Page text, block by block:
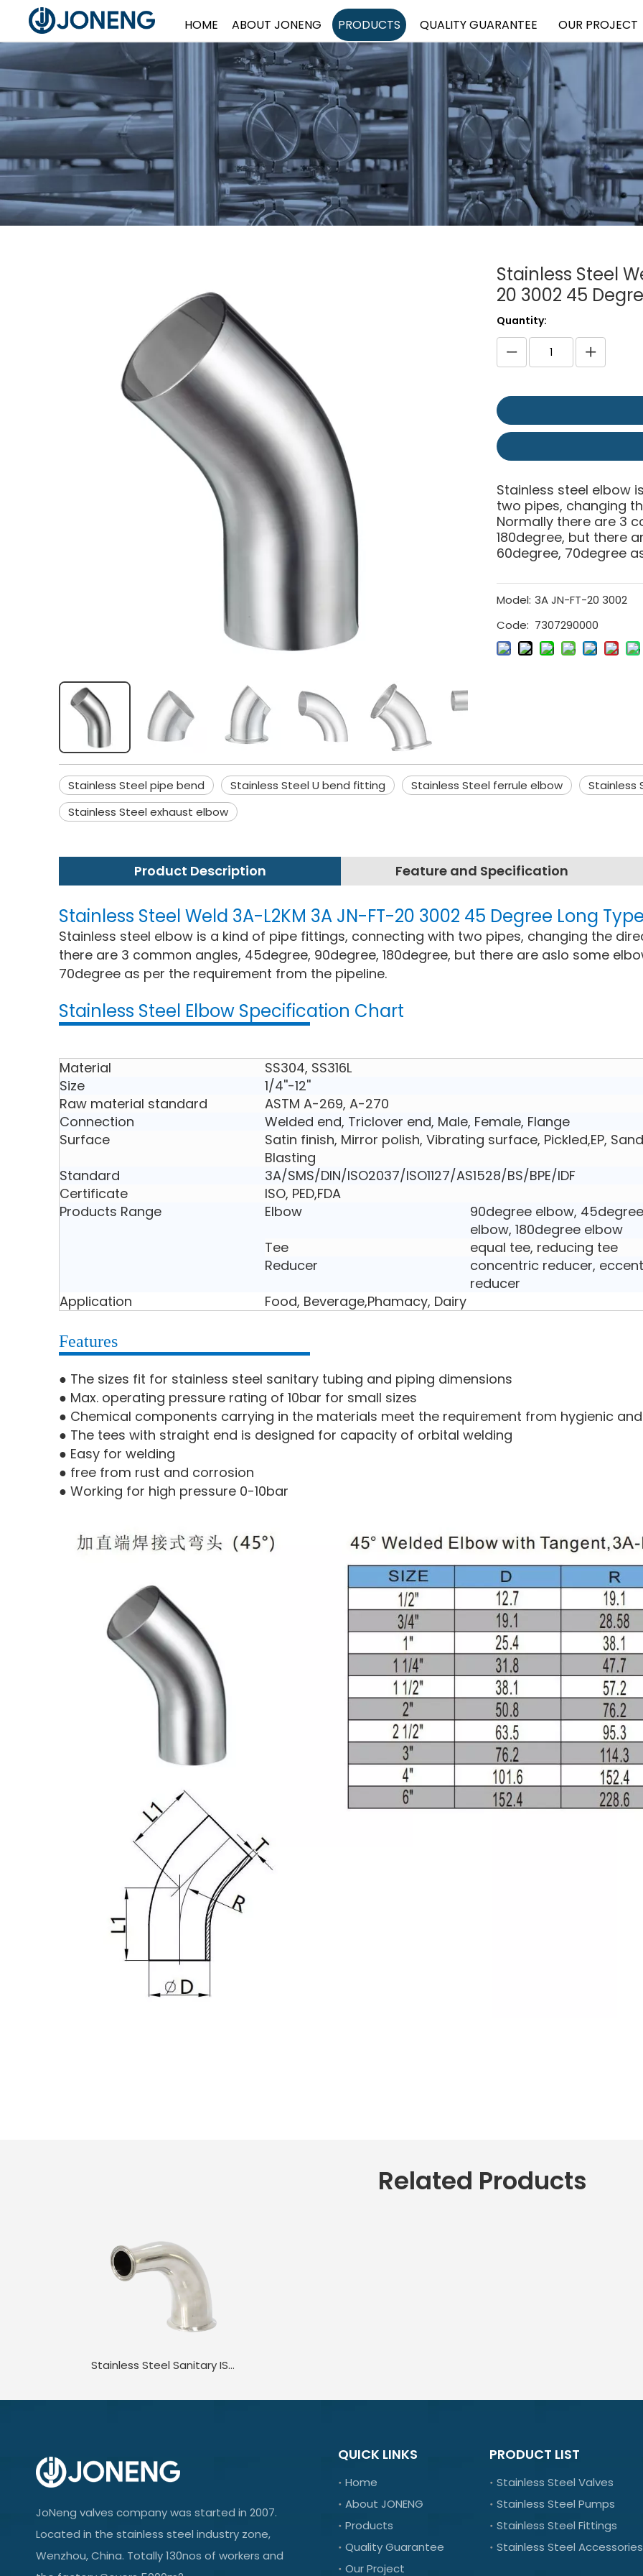
HOME ABOUT JONENG PRODUCTS QUALITY GUARANTEE OUR PROJECT
Stainless Steel
20 3002 45
Quantity:
Stainless steel elbow
two pipes, changing
Normally there are 3
180degree, but there
60degree, 70degree
Model: 3A JN-FT-20 3002
Code: 7307290000
Stainless Steel pipe bend Stainless Steel U bend fitting Stainless Steel ferrule elbow
Stainless
Stainless Steel exhaust elbow
Product Description Feature and Specification
Stainless Steel Weld 3A-L2KM 3A JN-FT-20 3002 45 Degree Long
Stainless steel elbow is a kind of pipe fittings, connecting with two pipes, changing the
there are 3 common angles, 45degree, 90degree, 180degree, but there are aslo some
70degree as per the requirement from the pipeline.
Stainless Steel Elbow Specification Chart
Material
SS304, SS316L
Size
1/4''-12''
Raw material standard
ASTM A-269, A-270
Connection
Welded end, Triclover end, Male, Female, Flange
Surface
Satin finish, Mirror polish, Vibrating surface, Pickled,EP, Sand
Blasting
Standard
3A/SMS/DIN/ISO2037/ISO1127/AS1528/BS/BPE/IDF
Certificate
ISO, PED,FDA
Products Range
Elbow
90degree elbow, 45degree
elbow, 180degree elbow
Tee
equal tee, reducing tee
Reducer
concentric reducer,
reducer
Application
Food, Beverage,Phamacy, Dairy
Features
● The sizes fit for stainless steel sanitary tubing and piping dimensions
● Max. operating pressure rating of 10bar for small sizes
● Chemical components carrying in the materials meet the requirement from hygienic
● The tees with straight end is designed for capacity of orbital welding
● Easy for welding
● free from rust and corrosion
● Working for high pressure 0-10bar
Related Products
Stainless Steel Sanitary ISO/IDF DIN-2WK DIN JN-FT-20 1001 Standard 90D Clamped Elbow
JoNeng valves company was started in 2007.
Located in the stainless steel industry zone,
Wenzhou, China. Totally 130nos of workers and
QUICK LINKS
Home
About JONENG
Products
Quality Guarantee
Our Project
PRODUCT LIST
Stainless Steel Valves
Stainless Steel Pumps
Stainless Steel Fittings
Stainless Steel Accessories